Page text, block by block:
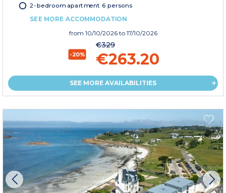
2-bedroom apartment 6 persons
SEE MORE ACCOMMODATION
from 10/10/2026 to 17/10/2026
-20%
€329
€263.20
SEE MORE AVAILABILITIES